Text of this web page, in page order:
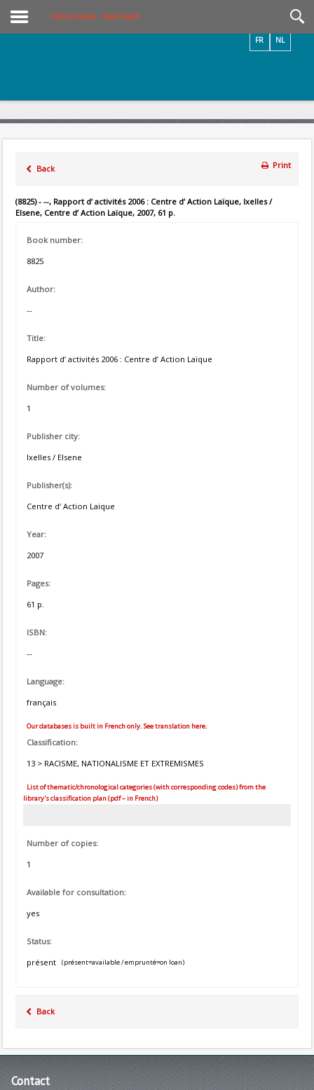
Online Library – Book Search
NL
FR
Back Print
(8825) - --, Rapport d’ activités 2006 : Centre d’ Action Laïque, Ixelles /
Elsene, Centre d’ Action Laïque, 2007, 61 p.
Book number:
8825
Author:
--
Title:
Rapport d’ activités 2006 : Centre d’ Action Laïque
Number of volumes:
1
Publisher city:
Ixelles / Elsene
Publisher(s):
Centre d’ Action Laïque
Year:
2007
Pages:
61 p.
ISBN:
--
Language:
français
Our databases is built in French only. See translation here.
Classification:
13 > RACISME, NATIONALISME ET EXTREMISMES
List of thematic/chronological categories (with corresponding codes) from the
library's classification plan (pdf – in French)
Number of copies:
1
Available for consultation:
yes
Status:
présent
(présent=available / emprunté=on loan)
Back
Contact